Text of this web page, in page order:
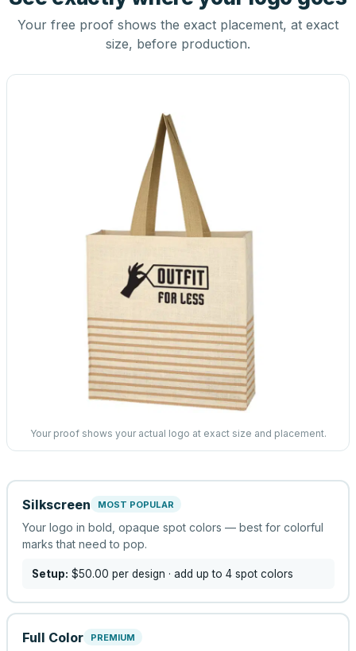
Your free proof shows the exact placement, at exact
size, before production.
Your proof shows your actual logo at exact size and placement.
Silkscreen MOST POPULAR
Your logo in bold, opaque spot colors — best for colorful
marks that need to pop.
Setup: $50.00 per design · add up to 4 spot colors
Full Color PREMIUM